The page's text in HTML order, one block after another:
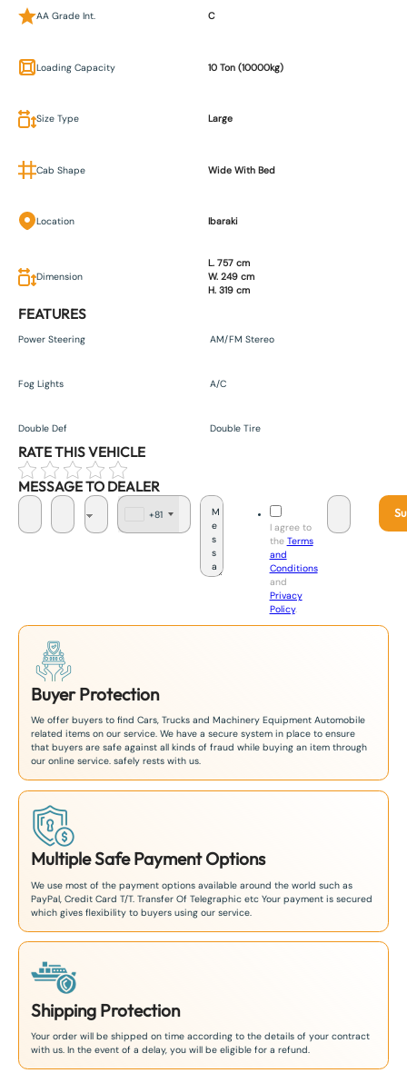
AA Grade Int. C
Loading Capacity 10 Ton (10000kg)
Size Type Large
Cab Shape Wide With Bed
Location Ibaraki
Dimension
L. 757 cm
W. 249 cm
H. 319 cm
FEATURES
Power Steering AM/FM Stereo
Fog Lights A/C
Double Def Double Tire
RATE THIS VEHICLE
MESSAGE TO DEALER
+81
I agree to
the Terms
and
Conditions
and
Privacy
Policy.
Buyer Protection
We offer buyers to find Cars, Trucks and Machinery Equipment Automobile
related items on our service. We have a secure system in place to ensure
that buyers are safe against all kinds of fraud while buying an item through
our online service. safely rests with us.
Multiple Safe Payment Options
We use most of the payment options available around the world such as
PayPal, Credit Card T/T. Transfer Of Telegraphic etc Your payment is secured
which gives flexibility to buyers using our service.
Shipping Protection
Your order will be shipped on time according to the details of your contract
with us. In the event of a delay, you will be eligible for a refund.